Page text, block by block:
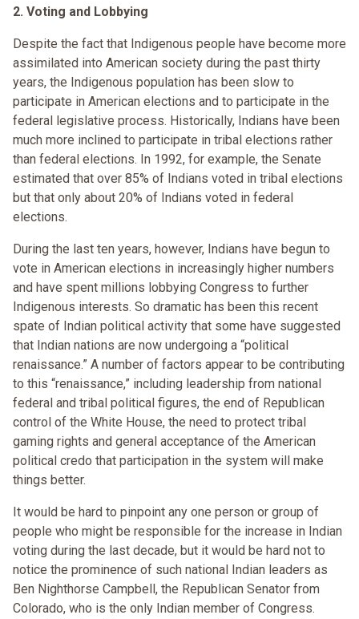
2. Voting and Lobbying
Despite the fact that Indigenous people have become more
assimilated into American society during the past thirty
years, the Indigenous population has been slow to
participate in American elections and to participate in the
federal legislative process. Historically, Indians have been
much more inclined to participate in tribal elections rather
than federal elections. In 1992, for example, the Senate
estimated that over 85% of Indians voted in tribal elections
but that only about 20% of Indians voted in federal
elections.
During the last ten years, however, Indians have begun to
vote in American elections in increasingly higher numbers
and have spent millions lobbying Congress to further
Indigenous interests. So dramatic has been this recent
spate of Indian political activity that some have suggested
that Indian nations are now undergoing a “political
renaissance.” A number of factors appear to be contributing
to this “renaissance,” including leadership from national
federal and tribal political figures, the end of Republican
control of the White House, the need to protect tribal
gaming rights and general acceptance of the American
political credo that participation in the system will make
things better.
It would be hard to pinpoint any one person or group of
people who might be responsible for the increase in Indian
voting during the last decade, but it would be hard not to
notice the prominence of such national Indian leaders as
Ben Nighthorse Campbell, the Republican Senator from
Colorado, who is the only Indian member of Congress.